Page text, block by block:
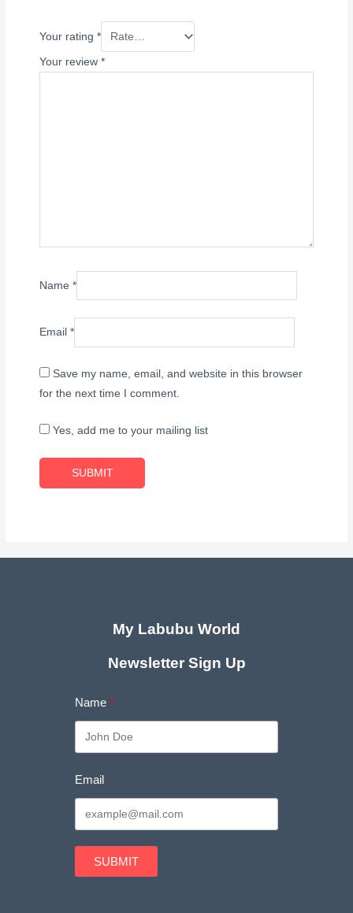
Your rating*
Your review*
Name*
Email*
Save my name, email, and website in this browser
for the next time I comment.
Yes, add me to your mailing list
My Labubu World
Newsletter Sign Up
Name
Email
SUBMIT